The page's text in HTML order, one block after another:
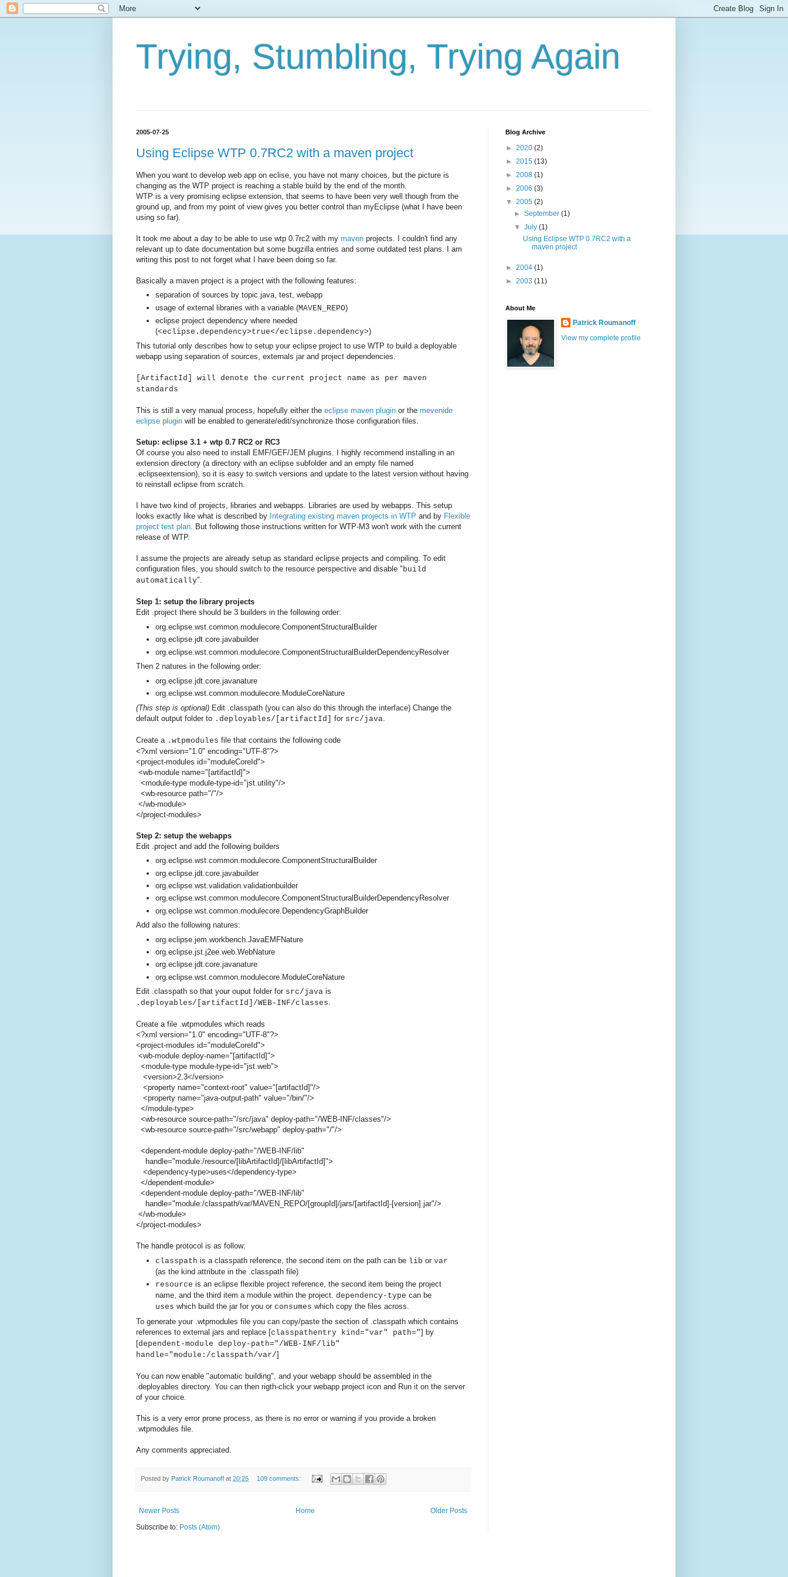
Trying, Stumbling, Trying Again
2005-07-25
Using Eclipse WTP 0.7RC2 with a maven project
When you want to develop web app on eclise, you have not many choices, but the picture is
changing as the WTP project is reaching a stable build by the end of the month.
WTP is a very promising eclipse extension, that seems to have been very well though from the
ground up, and from my point of view gives you better control than myEclipse (what I have been
using so far).
It took me about a day to be able to use wtp 0.7rc2 with my maven projects. I couldn't find any
relevant up to date documentation but some bugzilla entries and some outdated test plans. I am
writing this post to not forget what I have been doing so far.
Basically a maven project is a project with the following features:
separation of sources by topic java, test, webapp
usage of external libraries with a variable (MAVEN_REPO)
eclipse project dependency where needed
(<eclipse.dependency>true</eclipse.dependency>)
This tutorial only describes how to setup your eclipse project to use WTP to build a deployable
webapp using separation of sources, externals jar and project dependencies.
[ArtifactId] will denote the current project name as per maven
standards
This is still a very manual process, hopefully either the eclipse maven plugin or the mevenide
eclipse plugin will be enabled to generate/edit/synchronize those configuration files.
Setup: eclipse 3.1 + wtp 0.7 RC2 or RC3
Of course you also need to install EMF/GEF/JEM plugins. I highly recommend installing in an
extension directory (a directory with an eclipse subfolder and an empty file named
.eclipseextension), so it is easy to switch versions and update to the latest version without having
to reinstall eclipse from scratch.
I have two kind of projects, libraries and webapps. Libraries are used by webapps. This setup
looks exactly like what is described by Integrating existing maven projects in WTP and by Flexible
project test plan. But following those instructions written for WTP-M3 won't work with the current
release of WTP.
I assume the projects are already setup as standard eclipse projects and compiling. To edit
configuration files, you should switch to the resource perspective and disable "build
automatically".
Step 1: setup the library projects
Edit .project there should be 3 builders in the following order:
org.eclipse.wst.common.modulecore.ComponentStructuralBuilder
org.eclipse.jdt.core.javabuilder
org.eclipse.wst.common.modulecore.ComponentStructuralBuilderDependencyResolver
Then 2 natures in the following order:
org.eclipse.jdt.core.javanature
org.eclipse.wst.common.modulecore.ModuleCoreNature
(This step is optional) Edit .classpath (you can also do this through the interface) Change the
default output folder to .deployables/[artifactId] for src/java
Create a .wtpmodules file that contains the following code
<?xml version="1.0" encoding="UTF-8"?>
<project-modules id="moduleCoreId">
<wb-module name="[artifactId]">
<module-type module-type-id="jst.utility"/>
<wb-resource path="/"/>
</wb-module>
</project-modules>
Step 2: setup the webapps
Edit .project and add the following builders
org.eclipse.wst.common.modulecore.ComponentStructuralBuilder
org.eclipse.jdt.core.javabuilder
org.eclipse.wst.validation.validationbuilder
org.eclipse.wst.common.modulecore.ComponentStructuralBuilderDependencyResolver
org.eclipse.wst.common.modulecore.DependencyGraphBuilder
Add also the following natures:
org.eclipse.jem.workbench.JavaEMFNature
org.eclipse.jst.j2ee.web.WebNature
org.eclipse.jdt.core.javanature
org.eclipse.wst.common.modulecore.ModuleCoreNature
Edit .classpath so that your ouput folder for src/java is
.deployables/[artifactId]/WEB-INF/classes.
Create a file .wtpmodules which reads
<?xml version="1.0" encoding="UTF-8"?>
<project-modules id="moduleCoreId">
<wb-module deploy-name="[artifactId]">
<module-type module-type-id="jst.web">
<version>2.3</version>
<property name="context-root" value="[artifactId]"/>
<property name="java-output-path" value="/bin/"/>
</module-type>
<wb-resource source-path="/src/java" deploy-path="/WEB-INF/classes"/>
<wb-resource source-path="/src/webapp" deploy-path="/"/>
<dependent-module deploy-path="/WEB-INF/lib"
handle="module:/resource/[libArtifactId]/[libArtifactId]">
<dependency-type>uses</dependency-type>
</dependent-module>
<dependent-module deploy-path="/WEB-INF/lib"
handle="module:/classpath/var/MAVEN_REPO/[groupId]/jars/[artifactId]-[version].jar"/>
</wb-module>
</project-modules>
The handle protocol is as follow:
classpath is a classpath reference, the second item on the path can be lib or var
(as the kind attribute in the .classpath file)
resource is an eclipse flexible project reference, the second item being the project
name, and the third item a module within the project. dependency-type can be
uses which build the jar for you or consumes which copy the files across.
To generate your .wtpmodules file you can copy/paste the section of .classpath which contains
references to external jars and replace [classpathentry kind="var" path="] by
[dependent-module deploy-path="/WEB-INF/lib"
handle="module:/classpath/var/]
You can now enable "automatic building", and your webapp should be assembled in the
.deployables directory. You can then rigth-click your webapp project icon and Run it on the server
of your choice.
This is a very error prone process, as there is no error or warning if you provide a broken
.wtpmodules file.
Any comments appreciated.
Posted by Patrick Roumanoff at 20:25 109 comments:
Newer Posts Older Posts
Home
Subscribe to: Posts (Atom)
Blog Archive
► 2020 (2)
► 2015 (13)
► 2008 (1)
► 2006 (3)
▼ 2005 (2)
►September(1)
▼July(1)
Using Eclipse WTP 0.7RC2 with a
maven project
► 2004 (1)
► 2003 (11)
About Me
Patrick Roumanoff
View my complete profile